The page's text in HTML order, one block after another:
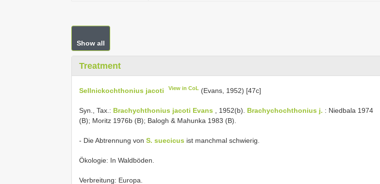
Show all
Treatment
Sellnickochthonius jacoti View in CoL (Evans, 1952) [47c]
Syn., Tax.: Brachychthonius jacoti Evans , 1952(b). Brachychochthonius j. : Niedbala 1974
(B); Moritz 1976b (B); Balogh & Mahunka 1983 (B).
- Die Abtrennung von S. suecicus ist manchmal schwierig.
Ökologie: In Waldböden.
Verbreitung: Europa.